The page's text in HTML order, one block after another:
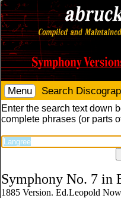
Menu Search
Enter the search text down
complete phrases (or parts
Symphony No. 7 in
1885 Version. Ed.Leopold